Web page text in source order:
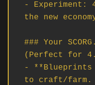
- Experiment:
the new
### Your
(Perfect for
- **Blueprints
to craft/farm.